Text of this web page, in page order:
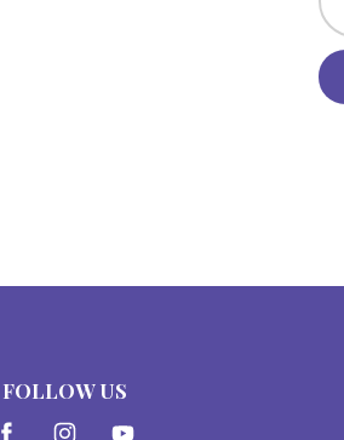
FOLLOW US